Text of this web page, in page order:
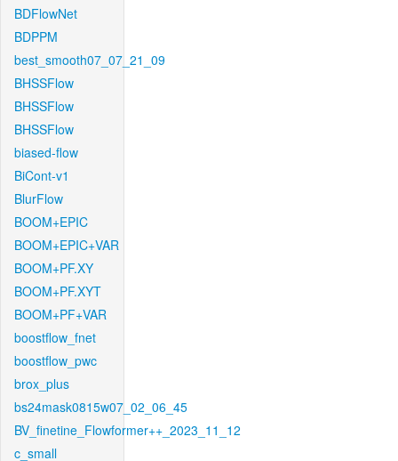
BDFlowNet
BDPPM
best_smooth07_07_21_09
BHSSFlow
BHSSFlow
BHSSFlow
biased-flow
BiCont-v1
BlurFlow
BOOM+EPIC
BOOM+EPIC+VAR
BOOM+PF.XY
BOOM+PF.XYT
BOOM+PF+VAR
boostflow_fnet
boostflow_pwc
brox_plus
bs24mask0815w07_02_06_45
BV_finetine_Flowformer++_2023_11_12
c_small